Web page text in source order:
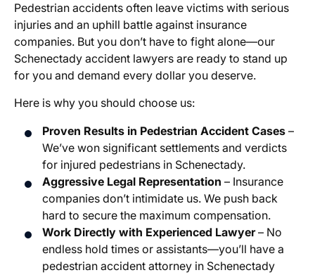
Pedestrian accidents often leave victims with serious
injuries and an uphill battle against insurance
companies. But you don’t have to fight alone—our
Schenectady accident lawyers are ready to stand up
for you and demand every dollar you deserve.
Here is why you should choose us:
Proven Results in Pedestrian Accident Cases –
We’ve won significant settlements and verdicts
for injured pedestrians in Schenectady.
Aggressive Legal Representation – Insurance
companies don’t intimidate us. We push back
hard to secure the maximum compensation.
Work Directly with Experienced Lawyer– No
endless hold times or assistants—you’ll have a
pedestrian accident attorney in Schenectady